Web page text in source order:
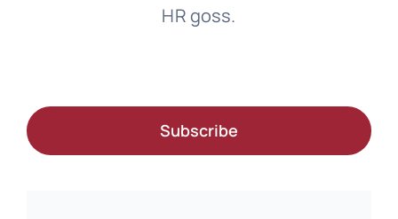
HR goss.
Subscribe